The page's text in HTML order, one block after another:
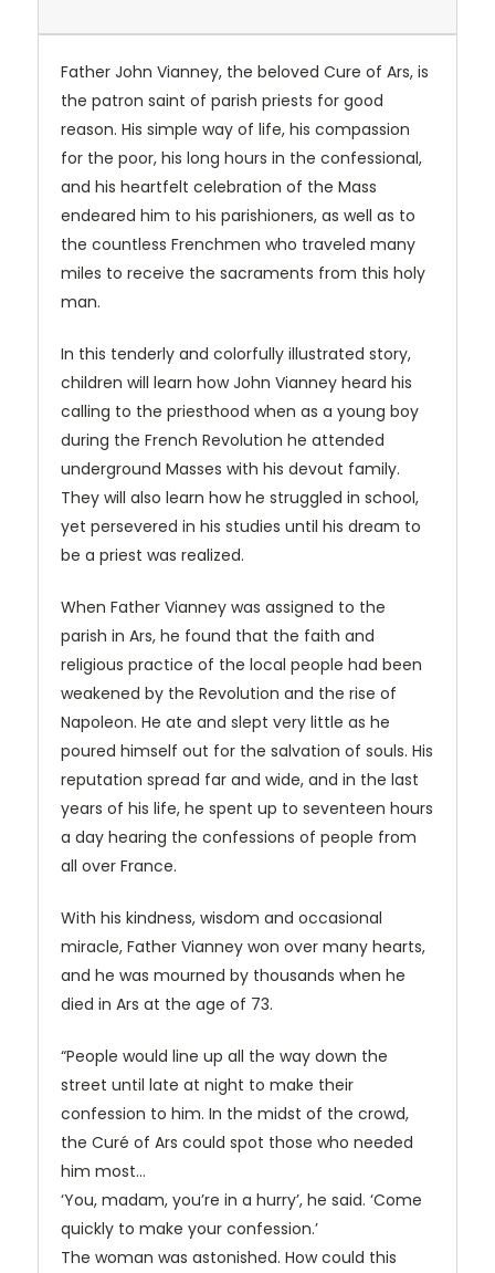
Father John Vianney, the beloved Cure of Ars, is
the patron saint of parish priests for good
reason. His simple way of life, his compassion
for the poor, his long hours in the confessional,
and his heartfelt celebration of the Mass
endeared him to his parishioners, as well as to
the countless Frenchmen who traveled many
miles to receive the sacraments from this holy
man.
In this tenderly and colorfully illustrated story,
children will learn how John Vianney heard his
calling to the priesthood when as a young boy
during the French Revolution he attended
underground Masses with his devout family.
They will also learn how he struggled in school,
yet persevered in his studies until his dream to
be a priest was realized.
When Father Vianney was assigned to the
parish in Ars, he found that the faith and
religious practice of the local people had been
weakened by the Revolution and the rise of
Napoleon. He ate and slept very little as he
poured himself out for the salvation of souls. His
reputation spread far and wide, and in the last
years of his life, he spent up to seventeen hours
a day hearing the confessions of people from
all over France.
With his kindness, wisdom and occasional
miracle, Father Vianney won over many hearts,
and he was mourned by thousands when he
died in Ars at the age of 73.
“People would line up all the way down the
street until late at night to make their
confession to him. In the midst of the crowd,
the Curé of Ars could spot those who needed
him most…
‘You, madam, you’re in a hurry’, he said. ‘Come
quickly to make your confession.’
The woman was astonished. How could this